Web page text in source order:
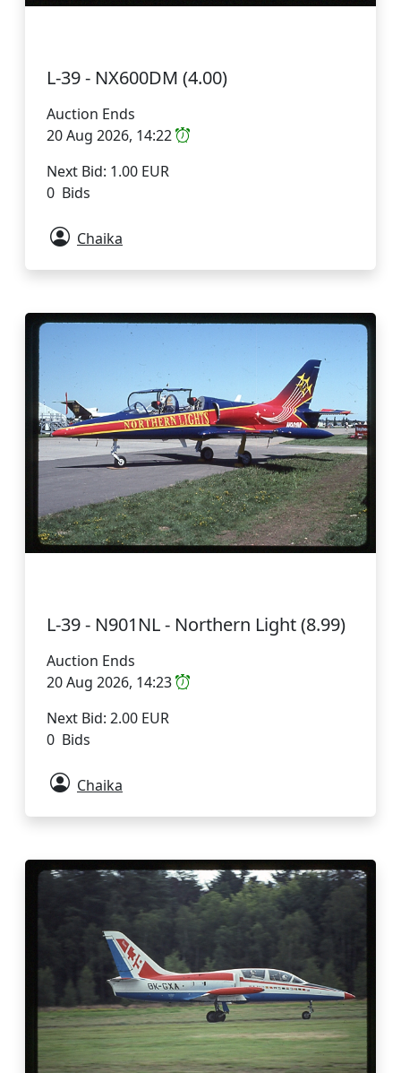
L-39 - NX600DM (4.00)
Auction Ends
20 Aug 2026, 14:22
Next Bid: 1.00 EUR
0 Bids
Chaika
L-39 - N901NL - Northern Light (8.99)
Auction Ends
20 Aug 2026, 14:23
Next Bid: 2.00 EUR
0 Bids
Chaika